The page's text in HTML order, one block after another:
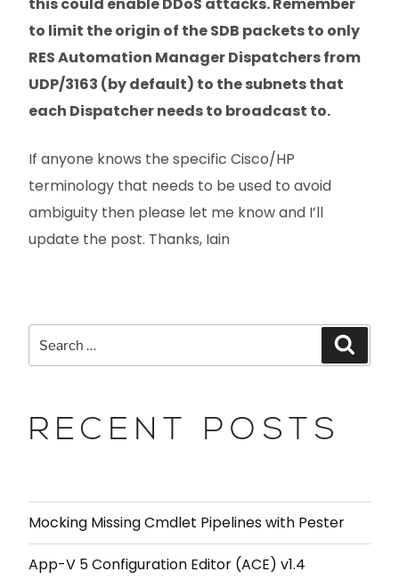
this could enable DDoS attacks. Remember
to limit the origin of the SDB packets to only
RES Automation Manager Dispatchers from
UDP/3163 (by default) to the subnets that
each Dispatcher needs to broadcast to.
If anyone knows the specific Cisco/HP
terminology that needs to be used to avoid
ambiguity then please let me know and I’ll
update the post. Thanks, Iain
RECENT POSTS
Mocking Missing Cmdlet Pipelines with Pester
App-V 5 Configuration Editor (ACE) v1.4